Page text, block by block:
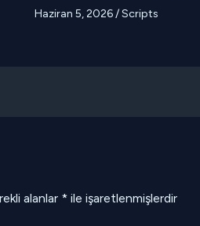
Haziran 5, 2026/Scripts
alanlar * ile işaretlenmişlerdir